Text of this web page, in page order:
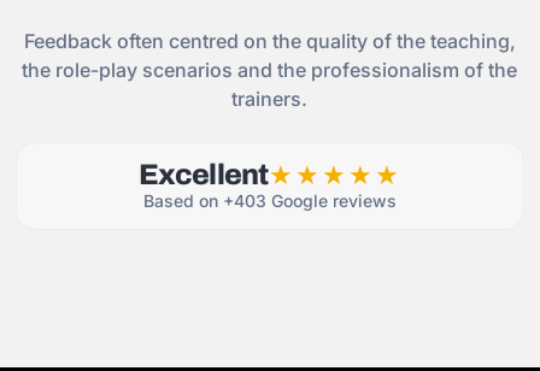
Feedback often centred on the quality of the teaching,
the role-play scenarios and the professionalism of the
trainers.
Excellent★★★★★
Based on +403 Google reviews